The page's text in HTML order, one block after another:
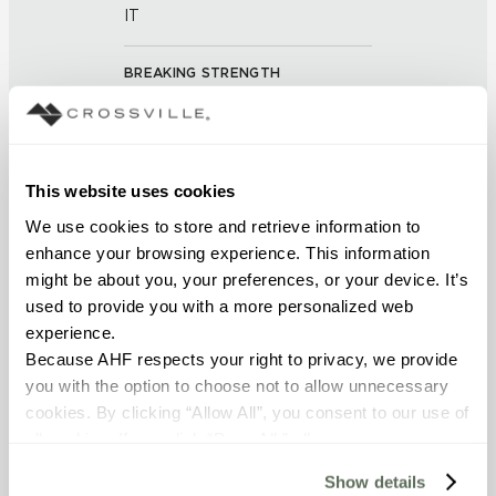
This website uses cookies
We use cookies to store and retrieve information to
enhance your browsing experience. This information
might be about you, your preferences, or your device. It’s
used to provide you with a more personalized web
experience.
Because AHF respects your right to privacy, we provide
you with the option to choose not to allow unnecessary
cookies. By clicking “Allow All”, you consent to our use of
will be disabled, which may hinder some functionality and
Show details
IT
BREAKING STRENGTH
≥ > 275 lbf (ASTM C648)
WATER ABSORPTION
<< 0.50 % (ASTM C373)
DCOF
0.42-0.52 (ANSI A 326.3)